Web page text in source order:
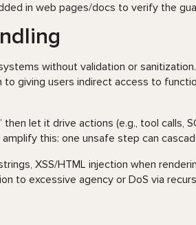
in web pages/docs to verify the
without validation or
giving users indirect access to
let it drive actions (e.g., tool calls,
amplify this: one unsafe step can
XSS/HTML injection when
to excessive agency or DoS via